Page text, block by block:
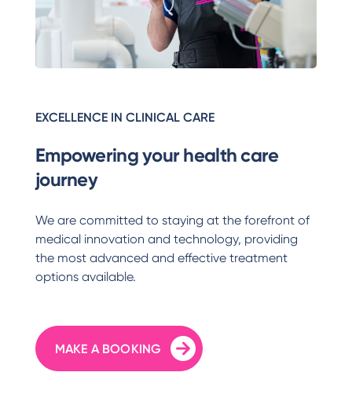
EXCELLENCE IN CLINICAL CARE
Empowering your health care
journey
We are committed to staying at the forefront of
medical innovation and technology, providing
the most advanced and effective treatment
options available.
MAKE A BOOKING